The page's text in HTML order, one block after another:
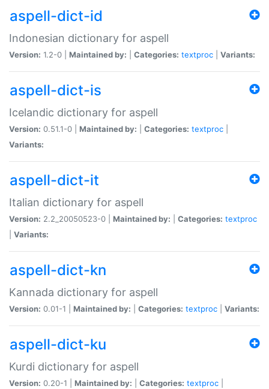
aspell-dict-id
Indonesian dictionary for aspell
Version: 1.2-0 | Maintained by: Categories: textproc Variants:
aspell-dict-is
Icelandic dictionary for aspell
Version: 0.51.1-0 | Maintained by: Categories: textproc
Variants:
aspell-dict-it
Italian dictionary for aspell
Version: 2.2_20050523-0 | Maintained by: Categories: textproc
Variants:
aspell-dict-kn
Kannada dictionary for aspell
Version: 0.01-1 | Maintained by: Categories: textproc Variants:
aspell-dict-ku
Kurdi dictionary for aspell
Version: 0.20-1 | Maintained by: Categories: textproc